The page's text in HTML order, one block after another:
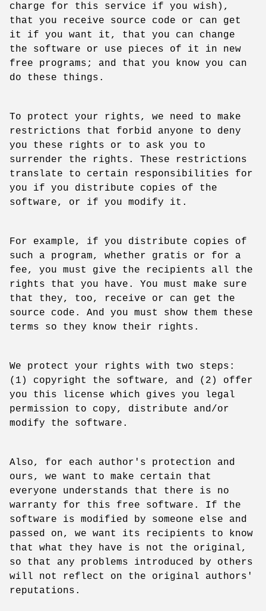
charge for this service if you wish),
that you receive source code or can get
it if you want it, that you can change
the software or use pieces of it in new
free programs; and that you know you can
do these things.
To protect your rights, we need to make
restrictions that forbid anyone to deny
you these rights or to ask you to
surrender the rights. These restrictions
translate to certain responsibilities for
you if you distribute copies of the
software, or if you modify it.
For example, if you distribute copies of
such a program, whether gratis or for a
fee, you must give the recipients all the
rights that you have. You must make sure
that they, too, receive or can get the
source code. And you must show them these
terms so they know their rights.
We protect your rights with two steps:
(1) copyright the software, and (2) offer
you this license which gives you legal
permission to copy, distribute and/or
modify the software.
Also, for each author's protection and
ours, we want to make certain that
everyone understands that there is no
warranty for this free software. If the
software is modified by someone else and
passed on, we want its recipients to know
that what they have is not the original,
so that any problems introduced by others
will not reflect on the original authors'
reputations.